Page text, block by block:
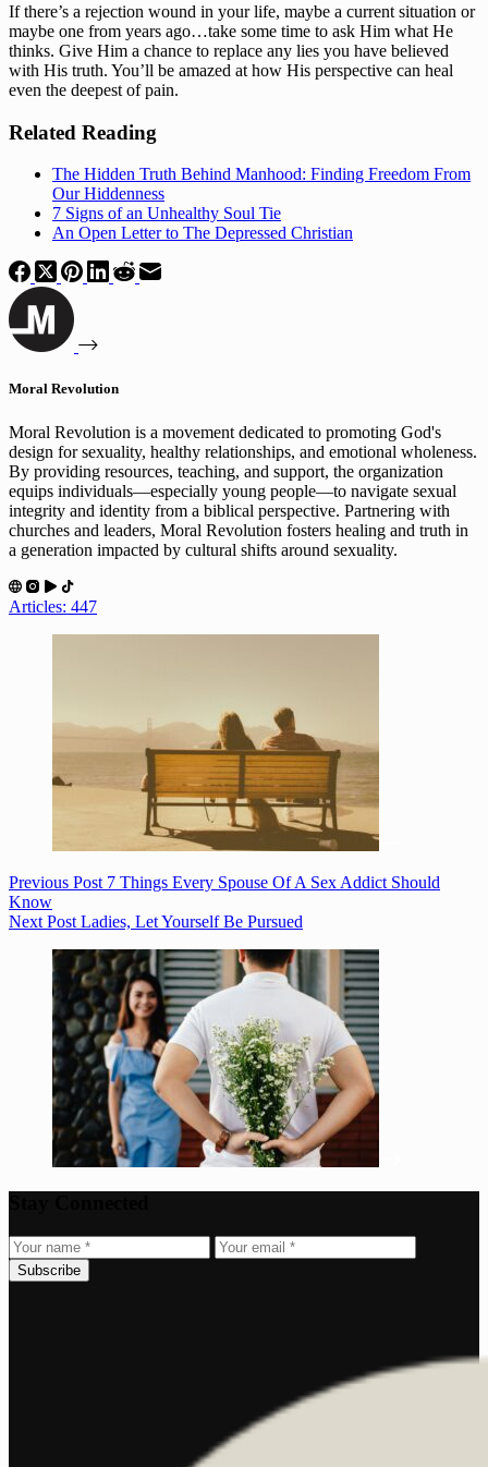
If there’s a rejection wound in your life, maybe a current situation or
maybe one from years ago…take some time to ask Him what He
thinks. Give Him a chance to replace any lies you have believed
with His truth. You’ll be amazed at how His perspective can heal
even the deepest of pain.
Related Reading
The Hidden Truth Behind Manhood: Finding Freedom From
Our Hiddenness
7 Signs of an Unhealthy Soul Tie
An Open Letter to The Depressed Christian
Moral Revolution
Moral Revolution is a movement dedicated to promoting God's
design for sexuality, healthy relationships, and emotional wholeness.
By providing resources, teaching, and support, the organization
equips individuals—especially young people—to navigate sexual
integrity and identity from a biblical perspective. Partnering with
churches and leaders, Moral Revolution fosters healing and truth in
a generation impacted by cultural shifts around sexuality.
Articles: 447
Previous Post 7 Things Every Spouse Of A Sex Addict Should
Know
Next Post Ladies, Let Yourself Be Pursued
Subscribe